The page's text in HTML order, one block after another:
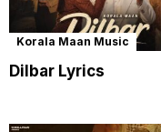
Korala Maan Music
Dilbar Lyrics